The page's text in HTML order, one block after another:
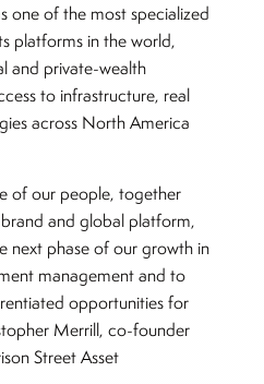
one of the most specialized
platforms in the world,
and private-wealth
to infrastructure, real
across North America
of our people, together
and global platform,
next phase of our growth in
management and to
opportunities for
Merrill, co-founder
Street Asset